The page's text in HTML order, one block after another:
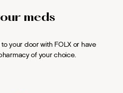
meds
your door with FOLX or have
of your choice.